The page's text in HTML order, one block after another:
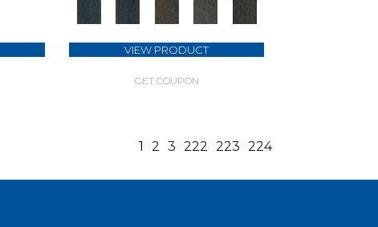
VIEW PRODUCT
GET COUPON
1 2 3 222 223 224